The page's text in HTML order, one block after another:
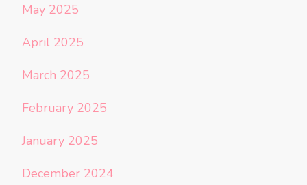
May 2025
April 2025
March 2025
February 2025
January 2025
December 2024